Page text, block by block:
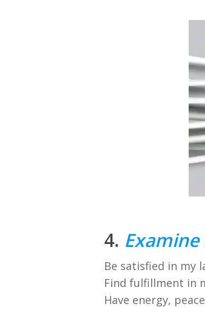
4.
Be satisfied in my
Find fulfillment in
Have energy,